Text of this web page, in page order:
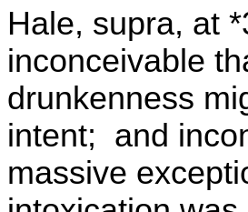
Hale, supra, at
inconceivable
drunkenness
intent; and
massive